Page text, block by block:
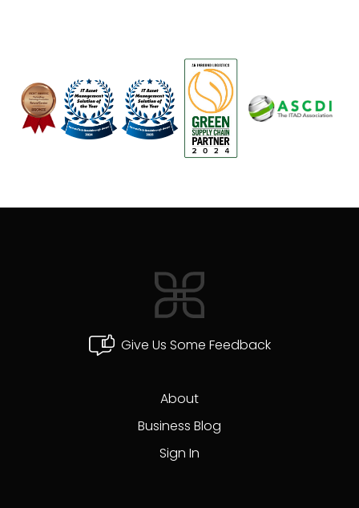
Give Us Some Feedback
About
Business Blog
Sign In